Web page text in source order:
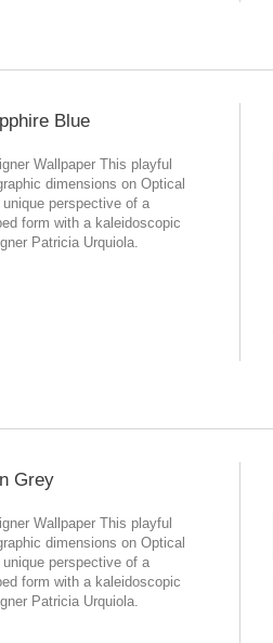
Blue
Wallpaper This playful
dimensions on Optical
perspective of a
form with a kaleidoscopic
Patricia Urquiola.
Grey
Wallpaper This playful
dimensions on Optical
perspective of a
form with a kaleidoscopic
Patricia Urquiola.